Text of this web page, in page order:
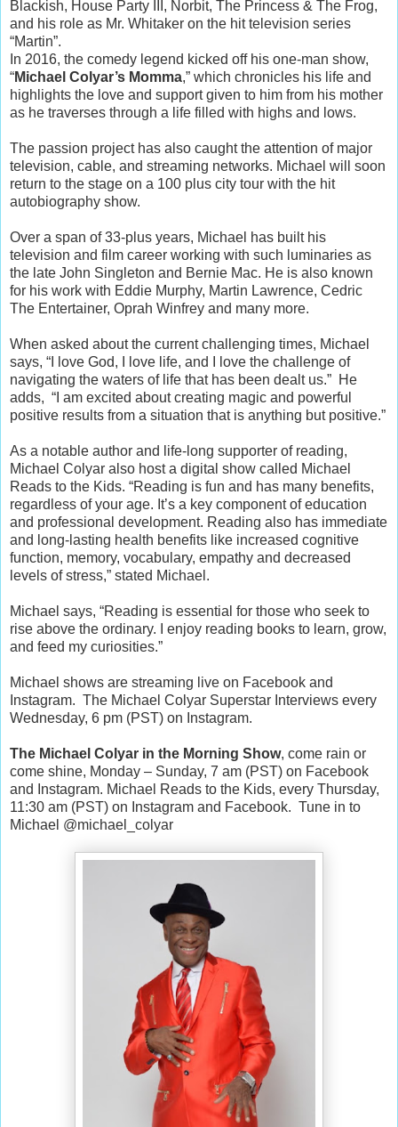
Blackish, House Party III, Norbit, The Princess & The Frog,
and his role as Mr. Whitaker on the hit television series
“Martin”.
In 2016, the comedy legend kicked off his one-man show,
“Michael Colyar’s Momma,” which chronicles his life and
highlights the love and support given to him from his mother
as he traverses through a life filled with highs and lows.
The passion project has also caught the attention of major
television, cable, and streaming networks. Michael will soon
return to the stage on a 100 plus city tour with the hit
autobiography show.
Over a span of 33-plus years, Michael has built his
television and film career working with such luminaries as
the late John Singleton and Bernie Mac. He is also known
for his work with Eddie Murphy, Martin Lawrence, Cedric
The Entertainer, Oprah Winfrey and many more.
When asked about the current challenging times, Michael
says, “I love God, I love life, and I love the challenge of
navigating the waters of life that has been dealt us.” He
adds, “I am excited about creating magic and powerful
positive results from a situation that is anything but positive.”
As a notable author and life-long supporter of reading,
Michael Colyar also host a digital show called Michael
Reads to the Kids. “Reading is fun and has many benefits,
regardless of your age. It’s a key component of education
and professional development. Reading also has immediate
and long-lasting health benefits like increased cognitive
function, memory, vocabulary, empathy and decreased
levels of stress,” stated Michael.
Michael says, “Reading is essential for those who seek to
rise above the ordinary. I enjoy reading books to learn, grow,
and feed my curiosities.”
Michael shows are streaming live on Facebook and
Instagram. The Michael Colyar Superstar Interviews every
Wednesday, 6 pm (PST) on Instagram.
The Michael Colyar in the Morning Show, come rain or
come shine, Monday – Sunday, 7 am (PST) on Facebook
and Instagram. Michael Reads to the Kids, every Thursday,
11:30 am (PST) on Instagram and Facebook. Tune in to
Michael @michael_colyar